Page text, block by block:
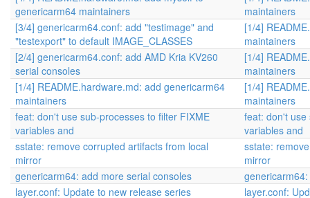
genericarm64 maintainers
maintainers
[3/4] genericarm64.conf: add "testimage" and
"testexport" to default IMAGE_CLASSES
[1/4]
maintainers
[2/4] genericarm64.conf: add AMD Kria KV260
serial consoles
[1/4]
maintainers
[1/4] README.hardware.md: add genericarm64
maintainers
[1/4]
maintainers
feat: don't use sub-processes to filter FIXME
variables and
feat: don't use
variables and
sstate: remove corrupted artifacts from local
mirror
sstate:
mirror
genericarm64: add more serial consoles
layer.conf: Update to new release series
layer.conf: